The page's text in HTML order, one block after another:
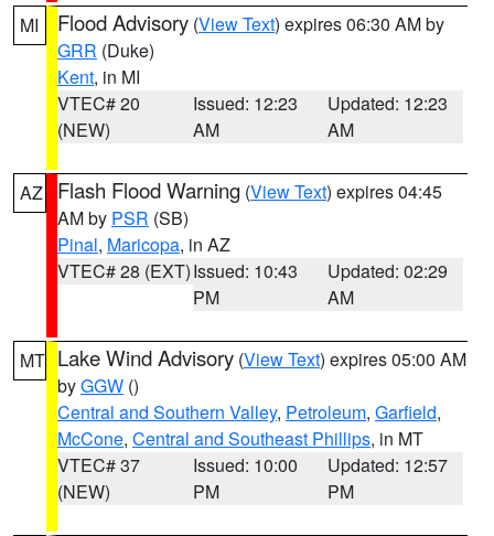
MI Flood Advisory (View Text) expires 06:30 AM by
GRR (Duke)
Kent, in MI
VTEC# 20
(NEW)
Issued: 12:23
AM
Updated: 12:23
AM
AZ Flash Flood Warning (View Text) expires 04:45
AM by PSR (SB)
Pinal, Maricopa, in AZ
VTEC# 28 (EXT)Issued: 10:43
PM
Updated: 02:29
AM
MT Lake Wind Advisory (View Text) expires 05:00 AM
byGGW ()
Central and Southern Valley, Petroleum, Garfield,
McCone, Central and Southeast Phillips, in MT
VTEC# 37
(NEW)
Issued: 10:00
PM
Updated: 12:57
PM